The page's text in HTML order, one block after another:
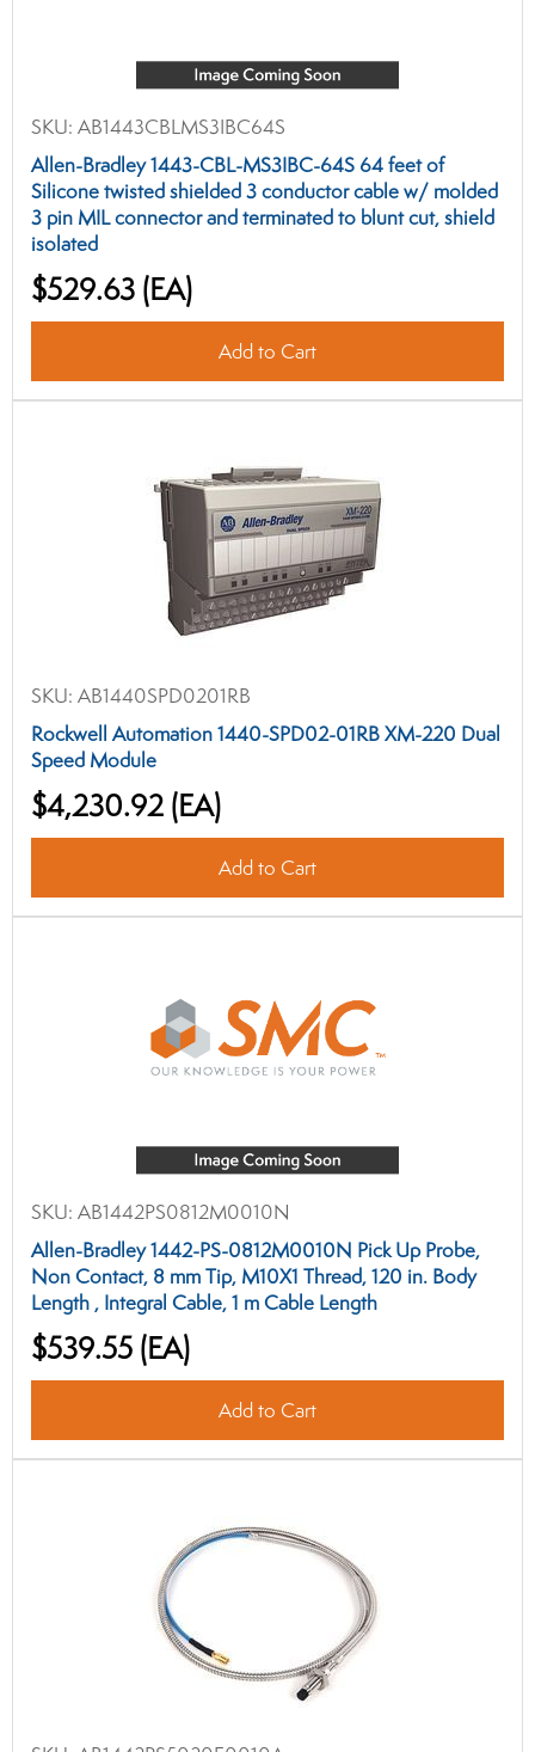
SKU: AB1443CBLMS3IBC64S
Allen-Bradley 1443-CBL-MS3IBC-64S 64 feet of
Silicone twisted shielded 3 conductor cable w/ molded
3 pin MIL connector and terminated to blunt cut, shield
isolated
$529.63 (EA)
Add to Cart
SKU: AB1440SPD0201RB
Rockwell Automation 1440-SPD02-01RB XM-220 Dual
Speed Module
$4,230.92 (EA)
Add to Cart
SKU: AB1442PS0812M0010N
Allen-Bradley 1442-PS-0812M0010N Pick Up Probe,
Non Contact, 8 mm Tip, M10X1 Thread, 120 in. Body
Length , Integral Cable, 1 m Cable Length
$539.55 (EA)
Add to Cart